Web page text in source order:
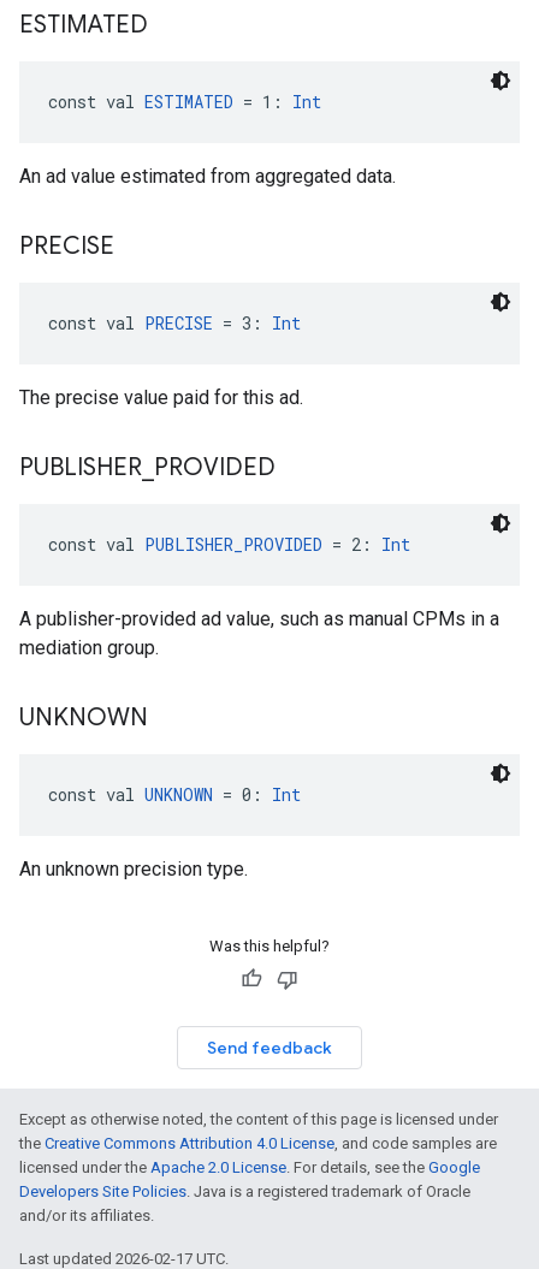
ESTIMATED
const val ESTIMATED = 1: Int
An ad value estimated from aggregated data.
PRECISE
const val PRECISE = 3: Int
The precise value paid for this ad.
PUBLISHER PROVIDED
const val PUBLISHER_PROVIDED = 2: Int
A publisher-provided ad value, such as manual CPMs in a
mediation group.
UNKNOWN
const val UNKNOWN = 0: Int
An unknown precision type.
Was this helpful?
Send feedback
Except as otherwise noted, the content of this page is licensed under
the Creative Commons Attribution 4.0 License, and code samples are
licensed under the Apache 2.0 License. For details, see the Google
Developers Site Policies. Java is a registered trademark of Oracle
and/or its affiliates.
Last updated 2026-02-17 UTC.